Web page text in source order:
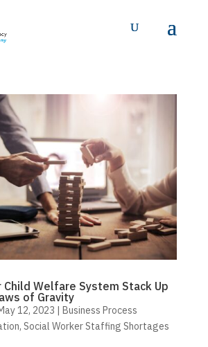
Child Welfare System Stack Up
of Gravity
12, 2023 | Business Process
, Social Worker Staffing Shortages